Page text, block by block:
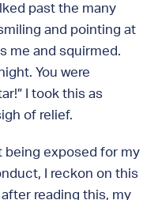
past the many
and pointing at
me and squirmed.
You were
I took this as
of relief.
being exposed for my
I reckon on this
reading this, my